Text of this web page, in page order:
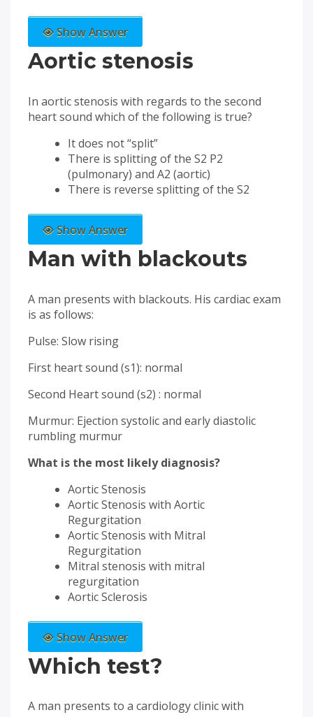
Show Answer
Aortic stenosis
In aortic stenosis with regards to the second
heart sound which of the following is true?
It does not “split”
There is splitting of the S2 P2
(pulmonary) and A2 (aortic)
There is reverse splitting of the S2
Show Answer
Man with blackouts
A man presents with blackouts. His cardiac exam
is as follows:
Pulse: Slow rising
First heart sound (s1): normal
Second Heart sound (s2) : normal
Murmur: Ejection systolic and early diastolic
rumbling murmur
What is the most likely diagnosis?
Aortic Stenosis
Aortic Stenosis with Aortic
Regurgitation
Aortic Stenosis with Mitral
Regurgitation
Mitral stenosis with mitral
regurgitation
Aortic Sclerosis
Show Answer
Which test?
A man presents to a cardiology clinic with